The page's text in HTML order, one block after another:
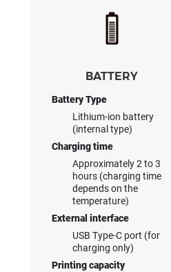
BATTERY
Battery Type
Lithium-ion battery
(internal type)
Charging time
Approximately 2 to 3
hours (charging time
depends on the
temperature)
External interface
USB Type-C port (for
charging only)
Printing capacity